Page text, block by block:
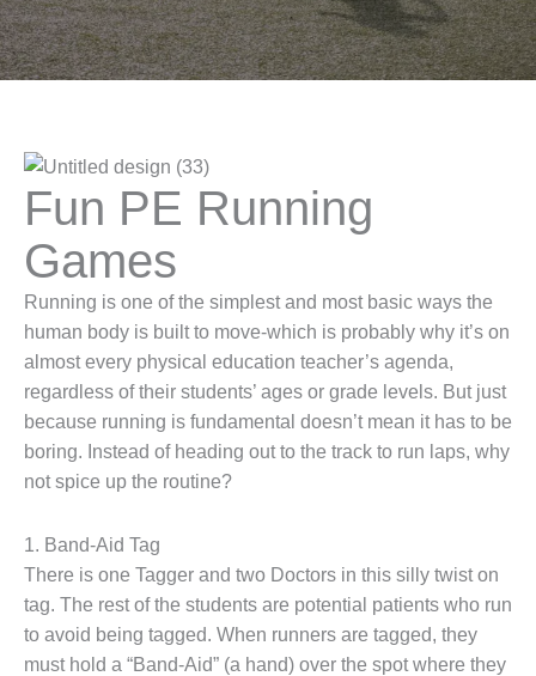
Fun PE Running
Games
Running is one of the simplest and most basic ways the
human body is built to move-which is probably why it’s on
almost every physical education teacher’s agenda,
regardless of their students’ ages or grade levels. But just
because running is fundamental doesn’t mean it has to be
boring. Instead of heading out to the track to run laps, why
not spice up the routine?
1. Band-Aid Tag
There is one Tagger and two Doctors in this silly twist on
tag. The rest of the students are potential patients who run
to avoid being tagged. When runners are tagged, they
must hold a “Band-Aid” (a hand) over the spot where they